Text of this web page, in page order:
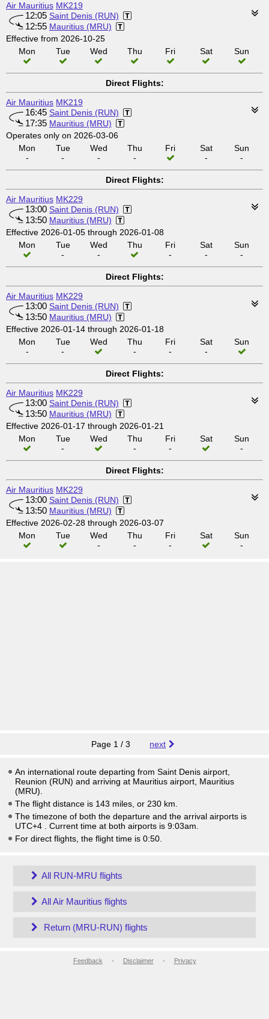
Air Mauritius MK219
12:05 Saint Denis (RUN)
12:55 Mauritius (MRU)
Effective from 2026-10-25
Mon
Tue Wed Thu Fri Sat Sun
Direct Flights:
Air Mauritius MK219
16:45 Saint Denis (RUN)
17:35 Mauritius (MRU)
Operates only on 2026-03-06
Mon
-
Tue
-
Wed
-
Thu
-
Fri
Sat
-
Sun
-
Direct Flights:
Air Mauritius MK229
13:00 Saint Denis (RUN)
13:50 Mauritius (MRU)
Effective 2026-01-05 through 2026-01-08
Mon
Tue
-
Wed
-
Thu
Fri
-
Sat
-
Sun
-
Direct Flights:
Air Mauritius MK229
13:00 Saint Denis (RUN)
13:50 Mauritius (MRU)
Effective 2026-01-14 through 2026-01-18
Mon
-
Tue
-
Wed
Thu
-
Fri
-
Sat
-
Sun
Direct Flights:
Air Mauritius MK229
13:00 Saint Denis (RUN)
13:50 Mauritius (MRU)
Effective 2026-01-17 through 2026-01-21
Mon
Tue
-
Wed
Thu
-
Fri
-
Sat
Sun
-
Direct Flights:
Air Mauritius MK229
13:00 Saint Denis (RUN)
13:50 Mauritius (MRU)
Effective 2026-02-28 through 2026-03-07
Mon
Tue
Wed
-
Thu
-
Fri
-
Sat
Sun
-
Page 1 / 3 next
An international route departing from Saint Denis airport,
Reunion (RUN) and arriving at Mauritius airport, Mauritius
(MRU).
The flight distance is 143 miles, or 230 km.
The timezone of both the departure and the arrival airports is
UTC+4
. Current time at both airports is 9:03am
For direct flights, the flight time is 0:50.
All RUN-MRU flights
All Air Mauritius flights
Return (MRU-RUN) flights
Feedback - Disclaimer- Privacy